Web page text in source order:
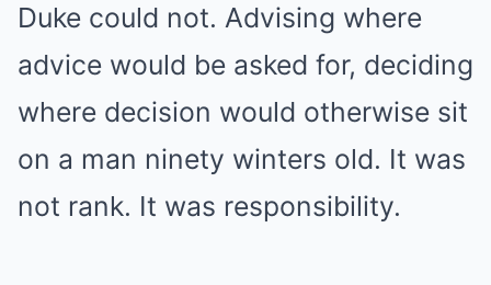
Duke could not. Advising where
advice would be asked for, deciding
where decision would otherwise sit
on a man ninety winters old. It was
not rank. It was responsibility.